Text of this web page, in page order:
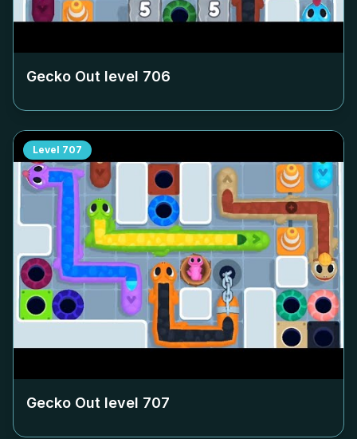
Gecko Out level 706
Level 707
Gecko Out level 707